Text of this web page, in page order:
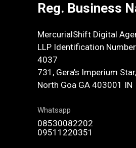
Reg. Business
MercurialShift Digital
LLP Identification
4037
731, Gera’s Imperium
North Goa GA 403001 IN
Whatsapp
08530082202
09511220351